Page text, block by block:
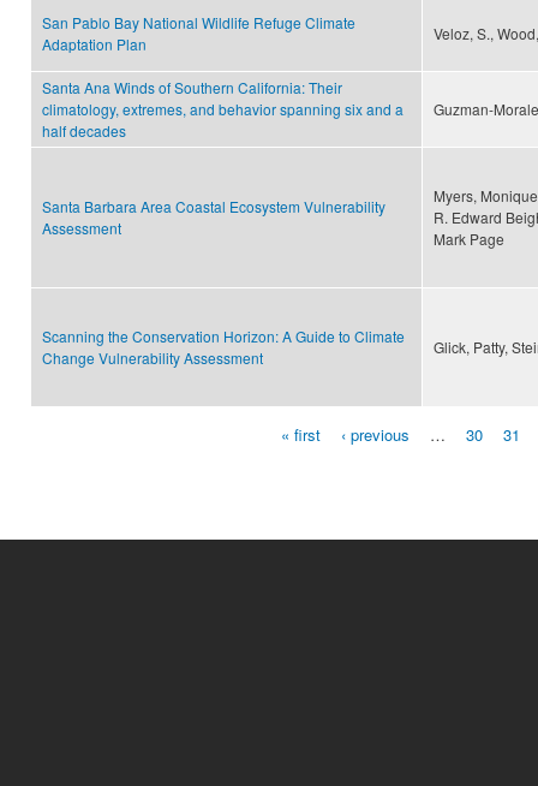
San Pablo Bay National Wildlife Refuge Climate
Adaptation Plan
Veloz, S.,
Santa Ana Winds of Southern California: Their
climatology, extremes, and behavior spanning six and a
half decades
Guzman-
Santa Barbara Area Coastal Ecosystem Vulnerability
Assessment
Myers,
R. Edward
Mark Page
Scanning the Conservation Horizon: A Guide to Climate
Change Vulnerability Assessment
Glick, Patty,
« first ‹ previous … 30 31